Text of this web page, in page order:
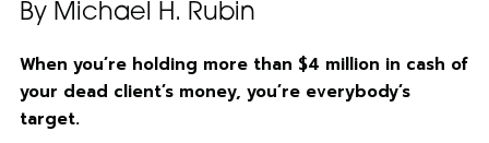
By Michael H. Rubin
When you’re holding more than $4 million in cash of
your dead client’s money, you’re everybody’s
target.